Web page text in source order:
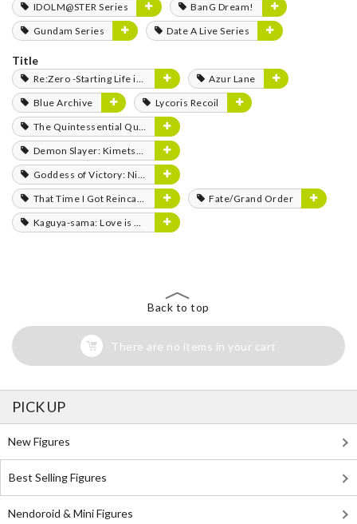
IDOLM@STER Series
BanG Dream!
Gundam Series
Date A Live Series
Title
Re:Zero -Starting Life in Another World-
Azur Lane
Blue Archive
Lycoris Recoil
The Quintessential Quintuplets
Demon Slayer: Kimetsu no Yaiba
Goddess of Victory: Nikke
That Time I Got Reincarnated as a Slime
Fate/Grand Order
Kaguya-sama: Love is War
Back to top
There are no items in your cart
PICK UP
New Figures
Best Selling Figures
Nendoroid & Mini Figures